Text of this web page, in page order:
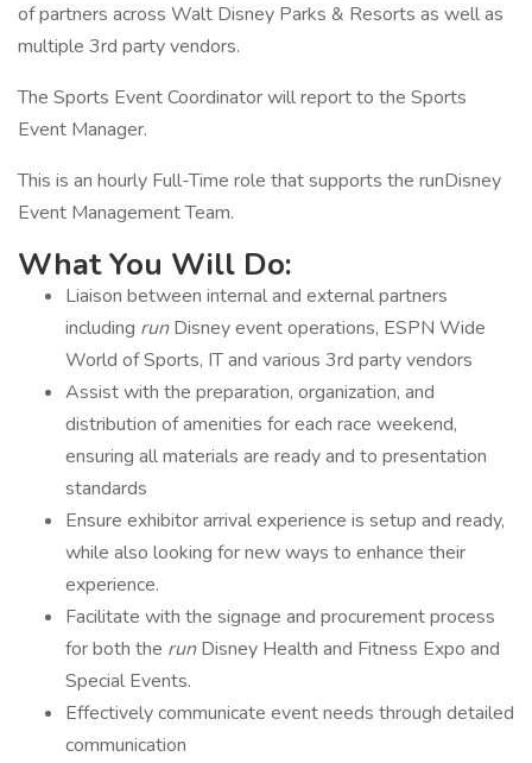
of partners across Walt Disney Parks & Resorts as well as
multiple 3rd party vendors.
The Sports Event Coordinator will report to the Sports
Event Manager.
This is an hourly Full-Time role that supports the runDisney
Event Management Team.
What You Will Do:
Liaison between internal and external partners
including runDisney event operations, ESPN Wide
World of Sports, IT and various 3rd party vendors
Assist with the preparation, organization, and
distribution of amenities for each race weekend,
ensuring all materials are ready and to presentation
standards
Ensure exhibitor arrival experience is setup and ready,
while also looking for new ways to enhance their
experience.
Facilitate with the signage and procurement process
for both the runDisney Health and Fitness Expo and
Special Events.
Effectively communicate event needs through detailed
communication